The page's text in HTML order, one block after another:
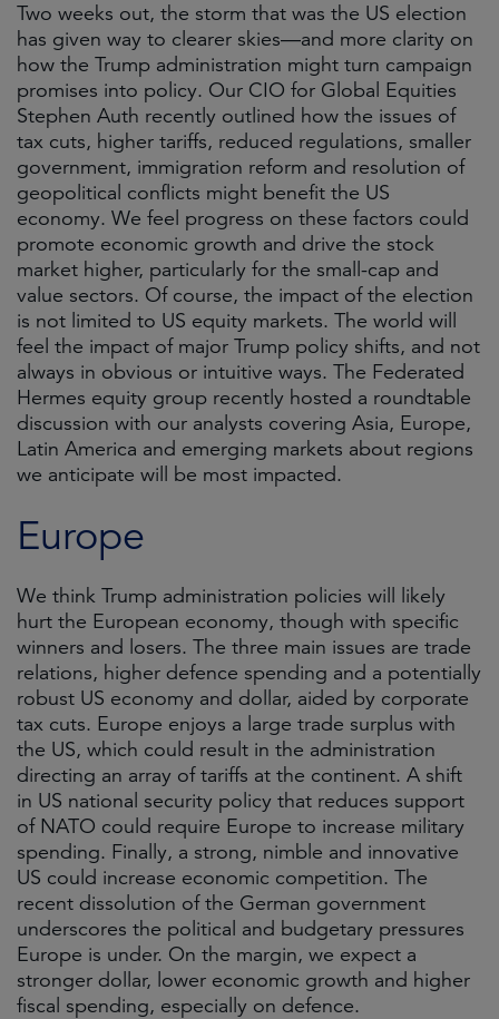
Two weeks out, the storm that was the US election
has given way to clearer skies—and more clarity on
how the Trump administration might turn campaign
promises into policy. Our CIO for Global Equities
Stephen Auth recently outlined how the issues of
tax cuts, higher tariffs, reduced regulations, smaller
government, immigration reform and resolution of
geopolitical conflicts might benefit the US
economy. We feel progress on these factors could
promote economic growth and drive the stock
market higher, particularly for the small-cap and
value sectors. Of course, the impact of the election
is not limited to US equity markets. The world will
feel the impact of major Trump policy shifts, and not
always in obvious or intuitive ways. The Federated
Hermes equity group recently hosted a roundtable
discussion with our analysts covering Asia, Europe,
Latin America and emerging markets about regions
we anticipate will be most impacted.
Europe
We think Trump administration policies will likely
hurt the European economy, though with specific
winners and losers. The three main issues are trade
relations, higher defence spending and a potentially
robust US economy and dollar, aided by corporate
tax cuts. Europe enjoys a large trade surplus with
the US, which could result in the administration
directing an array of tariffs at the continent. A shift
in US national security policy that reduces support
of NATO could require Europe to increase military
spending. Finally, a strong, nimble and innovative
US could increase economic competition. The
recent dissolution of the German government
underscores the political and budgetary pressures
Europe is under. On the margin, we expect a
stronger dollar, lower economic growth and higher
fiscal spending, especially on defence.